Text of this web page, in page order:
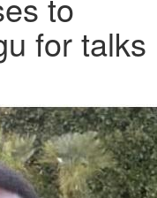
for talks